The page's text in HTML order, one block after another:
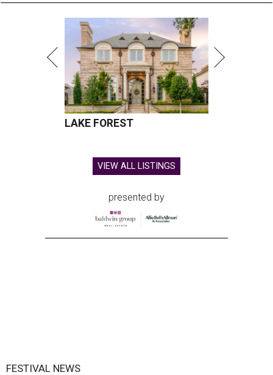
LAKE FOREST
VIEW ALL LISTINGS
presented by
FESTIVAL NEWS